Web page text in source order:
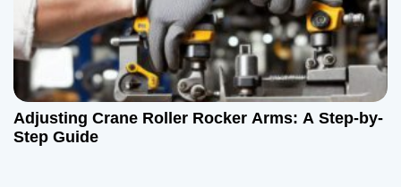
Adjusting Crane Roller Rocker Arms: A Step-by-
Step Guide